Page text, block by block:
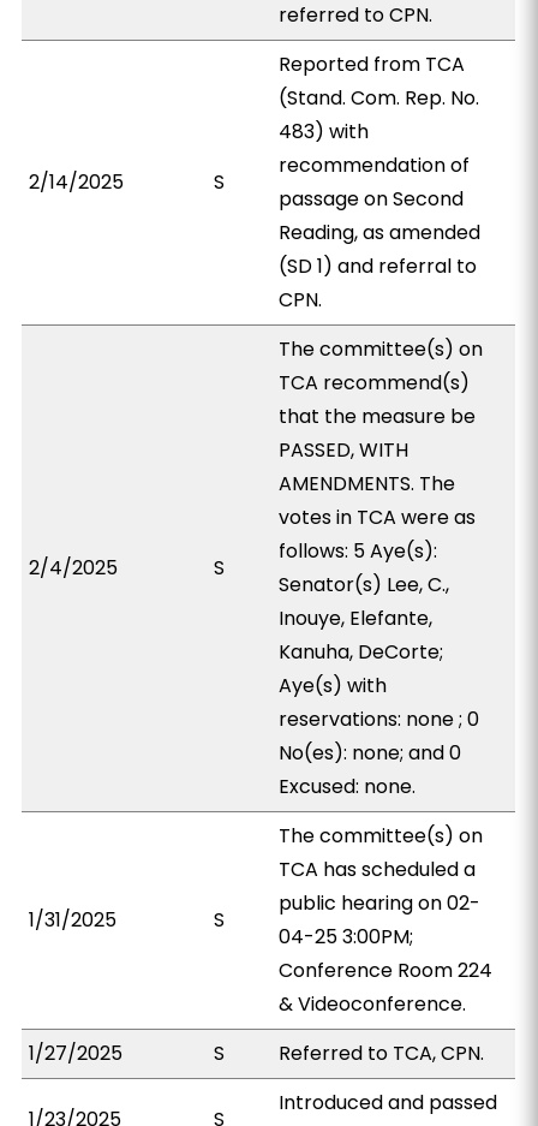
referred to CPN.
2/14/2025 S
Reported from TCA
(Stand. Com. Rep. No.
483) with
recommendation of
passage on Second
Reading, as amended
(SD 1) and referral to
CPN.
2/4/2025 S
The committee(s) on
TCA recommend(s)
that the measure be
PASSED, WITH
AMENDMENTS. The
votes in TCA were as
follows: 5 Aye(s):
Senator(s) Lee, C.,
Inouye, Elefante,
Kanuha, DeCorte;
Aye(s) with
reservations: none ; 0
No(es): none; and 0
Excused: none.
1/31/2025 S
The committee(s) on
TCA has scheduled a
public hearing on 02-
04-25 3:00PM;
Conference Room 224
& Videoconference.
1/27/2025
S Referred to TCA, CPN.
1/23/2025 S
Introduced and passed